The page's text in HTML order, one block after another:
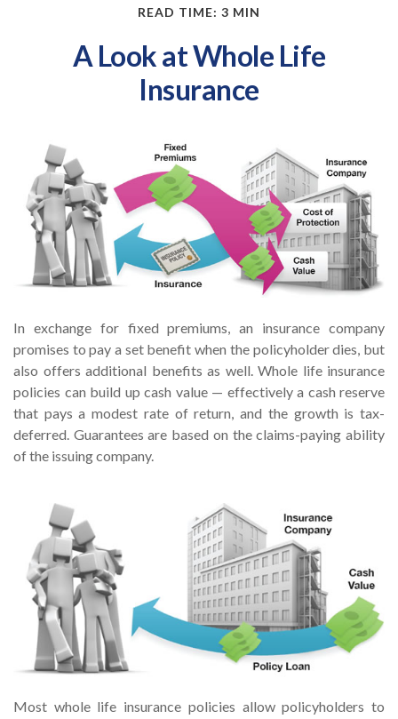
READ TIME: 3 MIN
A Look at Whole Life
Insurance
In exchange for fixed premiums, an insurance company
promises to pay a set benefit when the policyholder dies, but
also offers additional benefits as well. Whole life insurance
policies can build up cash value — effectively a cash reserve
that pays a modest rate of return, and the growth is tax-
deferred. Guarantees are based on the claims-paying ability
of the issuing company.
Most whole life insurance policies allow policyholders to